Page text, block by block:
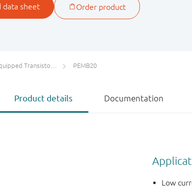
Transistors (RETs) PEMB20
Product details Documentation
Low